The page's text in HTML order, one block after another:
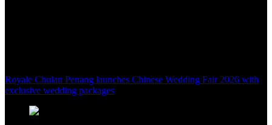
Royale Chulan Penang launches Chinese Wedding Fair 2026 with
exclusive wedding packages